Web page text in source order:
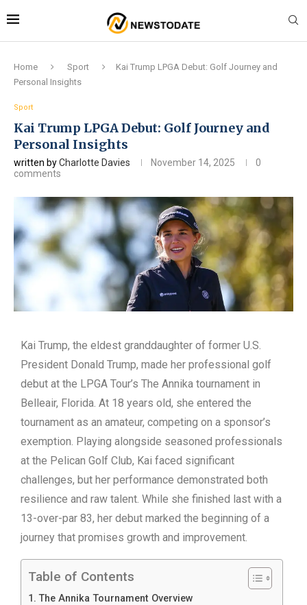
Home Sport
Kai Trump LPGA Debut: Golf Journey and
Personal Insights
Sport
Kai Trump LPGA Debut: Golf Journey and
Personal Insights
written byCharlotte Davies November 14, 2025
0
comments
Kai Trump, the eldest granddaughter of former U.S.
President Donald Trump, made her professional golf
debut at the LPGA Tour’s The Annika tournament in
Belleair, Florida. At 18 years old, she entered the
tournament as an amateur, competing on a sponsor’s
exemption. Playing alongside seasoned professionals
at the Pelican Golf Club, Kai faced significant
challenges, but her performance demonstrated both
resilience and raw talent. While she finished last with a
13-over-par 83, her debut marked the beginning of a
journey that promises growth and improvement.
Table of Contents
The Annika Tournament Overview